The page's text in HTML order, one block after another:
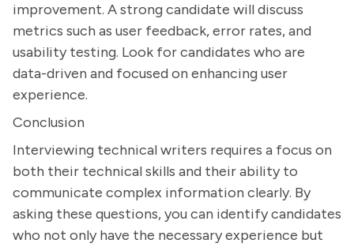
improvement. A strong candidate will discuss
metrics such as user feedback, error rates, and
usability testing. Look for candidates who are
data-driven and focused on enhancing user
experience.
Conclusion
Interviewing technical writers requires a focus on
both their technical skills and their ability to
communicate complex information clearly. By
asking these questions, you can identify candidates
who not only have the necessary experience but